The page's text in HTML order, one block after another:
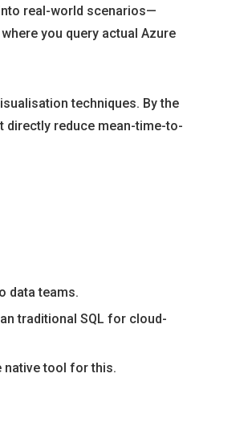
real-world scenarios—
you query actual Azure
techniques. By the
reduce mean-time-to-
data teams.
traditional SQL for cloud-
native tool for this.